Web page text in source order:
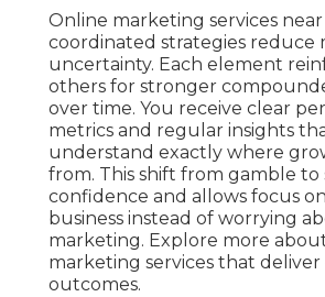
Online marketing services
coordinated strategies reduce
uncertainty. Each element
others for stronger
over time. You receive clear
metrics and regular insights
understand exactly where
from. This shift from gamble to
confidence and allows focus
business instead of worrying
marketing. Explore more
marketing services that deliver
outcomes.